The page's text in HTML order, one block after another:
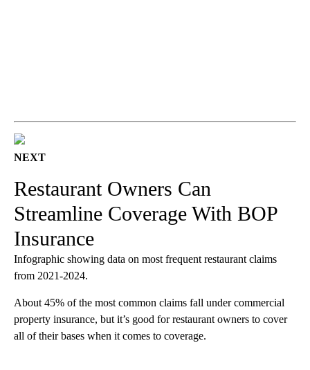
NEXT
Restaurant Owners Can
Streamline Coverage With BOP
Insurance
Infographic showing data on most frequent restaurant claims
from 2021-2024.
About 45% of the most common claims fall under commercial
property insurance, but it’s good for restaurant owners to cover
all of their bases when it comes to coverage.